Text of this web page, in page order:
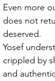
Even more
does not
deserved.
Yosef
crippled by
and